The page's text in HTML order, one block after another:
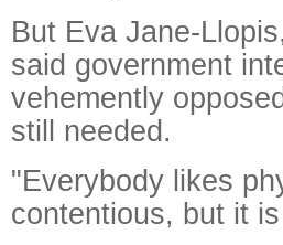
But Eva Jane-
said government
vehemently
still needed.
"Everybody likes
contentious, but it